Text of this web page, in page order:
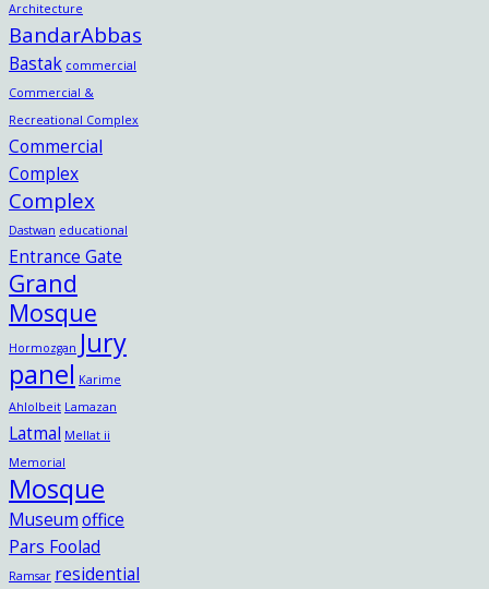
Architecture
BandarAbbas
Bastak commercial
Commercial &
Recreational Complex
Commercial
Complex
Complex
Dastwan educational
Entrance Gate
Grand
Mosque
Hormozgan Jury
panel Karime
Ahlolbeit Lamazan
Latmal Mellat ii
Memorial
Mosque
Museumoffice
Pars Foolad
Ramsar residential